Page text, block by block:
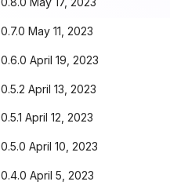
0.7.0 May 11, 2023
0.6.0 April 19, 2023
0.5.2 April 13, 2023
0.5.1 April 12, 2023
0.5.0 April 10, 2023
0.4.0 April 5, 2023